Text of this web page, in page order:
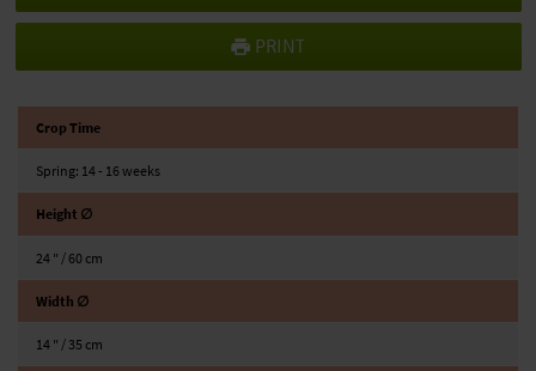
PRINT
Crop Time
Spring: 14 - 16 weeks
Height ∅
24 ″ / 60 cm
Width ∅
14 ″ / 35 cm